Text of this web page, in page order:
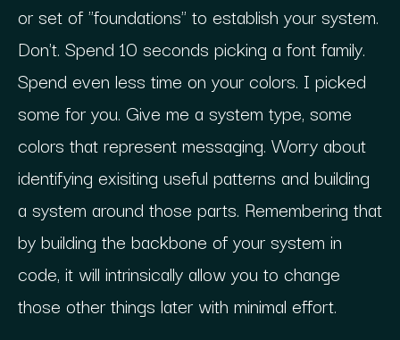
or set of "foundations" to establish your system.
Don't. Spend 10 seconds picking a font family.
Spend even less time on your colors. I picked
some for you. Give me a system type, some
colors that represent messaging. Worry about
identifying exisiting useful patterns and building
a system around those parts. Remembering that
by building the backbone of your system in
code, it will intrinsically allow you to change
those other things later with minimal effort.